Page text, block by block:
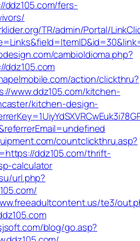
ddz105.com/fers-
TR/admin/Portal/
cambioIdioma.php?
ddz105.com
action/clickthru?
www.ddz105.com/kitchen-
kitchen-design-
countclickthru.asp?
ddz105.com/thrift-
calculator
url.php?
te3/
blog/go.asp?